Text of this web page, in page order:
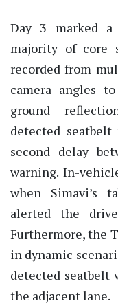
Day 3 marked
majority of core
recorded from
camera angles
ground
detected
second delay
warning. In-
when Simavi’s
alerted the
Furthermore, the
in dynamic
detected seatbelt
the adjacent lane.